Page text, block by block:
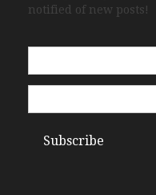
notified of new posts!